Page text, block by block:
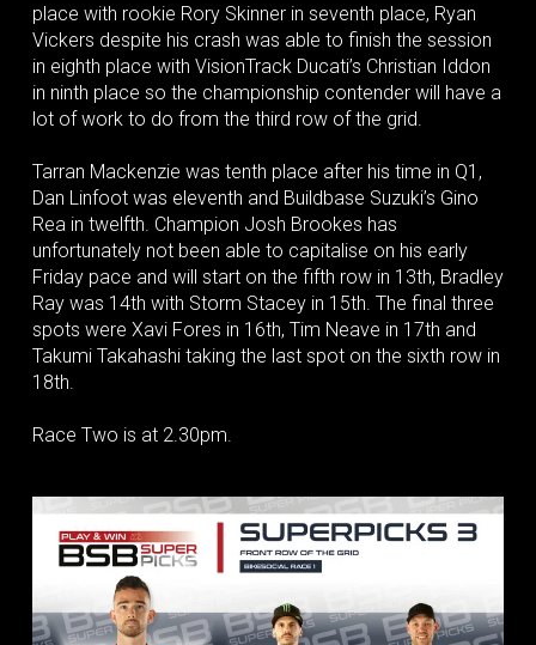
place with rookie Rory Skinner in seventh place, Ryan
Vickers despite his crash was able to finish the session
in eighth place with VisionTrack Ducati’s Christian Iddon
in ninth place so the championship contender will have a
lot of work to do from the third row of the grid.
Tarran Mackenzie was tenth place after his time in Q1,
Dan Linfoot was eleventh and Buildbase Suzuki’s Gino
Rea in twelfth. Champion Josh Brookes has
unfortunately not been able to capitalise on his early
Friday pace and will start on the fifth row in 13th, Bradley
Ray was 14th with Storm Stacey in 15th. The final three
spots were Xavi Fores in 16th, Tim Neave in 17th and
Takumi Takahashi taking the last spot on the sixth row in
18th.
Race Two is at 2.30pm.